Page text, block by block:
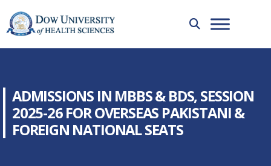
ADMISSIONS IN MBBS & BDS, SESSION
2025-26 FOR OVERSEAS PAKISTANI &
FOREIGN NATIONAL SEATS